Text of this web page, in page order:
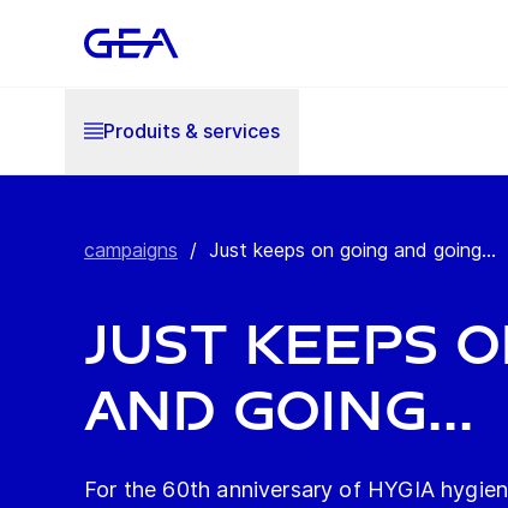
Produits & services
campaigns / Just keeps on going and going...
Just keeps
and going...
For the 60th anniversary of HYGIA